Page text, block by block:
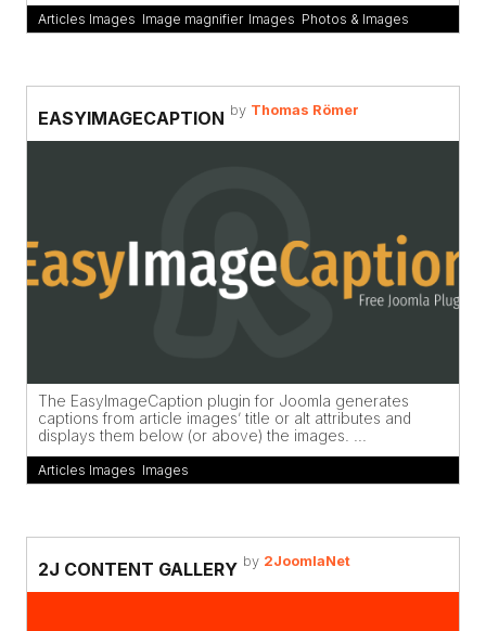
Articles Images Image magnifier, Images Photos & Images
EASYIMAGECAPTION by Thomas Römer
The EasyImageCaption plugin for Joomla generates
captions from article images’ title or alt attributes and
displays them below (or above) the images. ...
Articles Images Images
2J CONTENT GALLERY by 2JoomlaNet